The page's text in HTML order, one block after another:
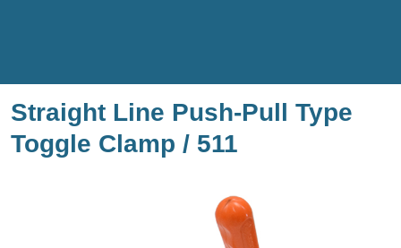
Straight Line Push-Pull Type
Toggle Clamp / 511